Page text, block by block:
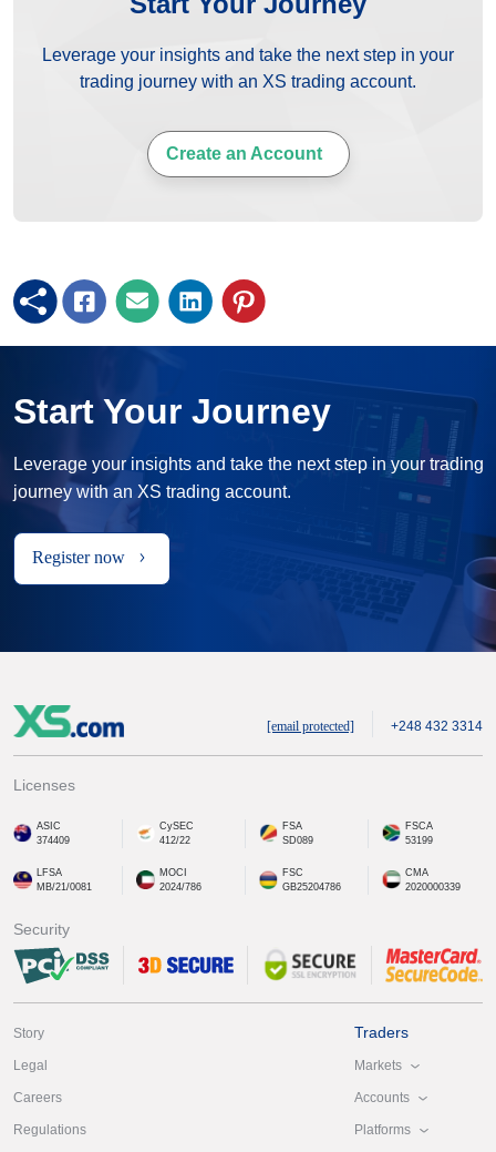
Leverage your insights and take the next step in your
trading journey with an XS trading account.
Create an Account
Start Your Journey
Leverage your insights and take the next step in your trading
journey with an XS trading account.
Register now
[email protected] +248 432 3314
Licenses
ASIC
374409
CySEC
412/22
FSA
SD089
FSCA
53199
LFSA
MB/21/0081
MOCI
2024/786
FSC
GB25204786
CMA
2020000339
Security
Story
Legal
Careers
Regulations
Traders
Markets
Accounts
Platforms